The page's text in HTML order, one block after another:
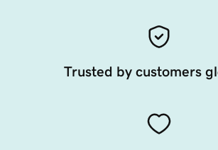
Trusted by customers